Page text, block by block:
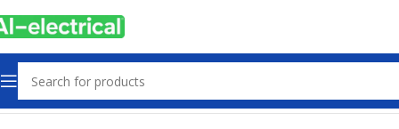
Home Products Contactors & Starters